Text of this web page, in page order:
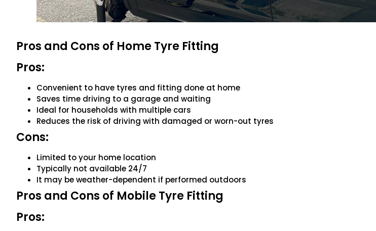
Pros and Cons of Home Tyre Fitting
Pros:
Convenient to have tyres and fitting done at home
Saves time driving to a garage and waiting
Ideal for households with multiple cars
Reduces the risk of driving with damaged or worn-out tyres
Cons:
Limited to your home location
Typically not available 24/7
It may be weather-dependent if performed outdoors
Pros and Cons of Mobile Tyre Fitting
Pros: